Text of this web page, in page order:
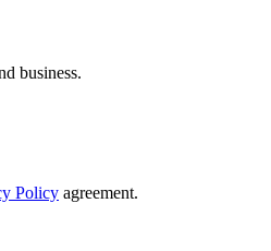
business.
Policy agreement.